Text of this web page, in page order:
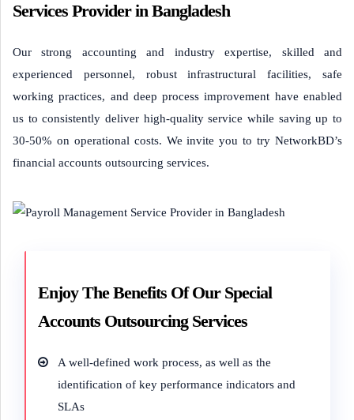
Services Provider in Bangladesh
Our strong accounting and industry expertise, skilled and
experienced personnel, robust infrastructural facilities, safe
working practices, and deep process improvement have enabled
us to consistently deliver high-quality service while saving up to
30-50% on operational costs. We invite you to try NetworkBD’s
financial accounts outsourcing services.
Enjoy The Benefits Of Our Special
Accounts Outsourcing Services
A well-defined work process, as well as the
identification of key performance indicators and
SLAs